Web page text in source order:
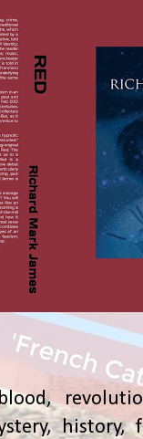
history,